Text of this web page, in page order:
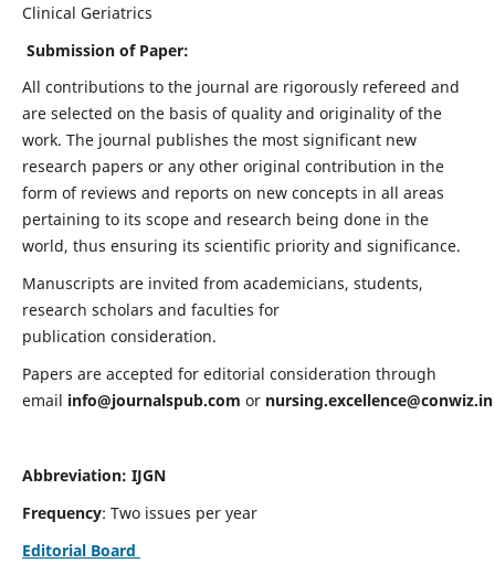
Clinical Geriatrics
Submission of Paper:
All contributions to the journal are rigorously refereed and
are selected on the basis of quality and originality of the
work. The journal publishes the most significant new
research papers or any other original contribution in the
form of reviews and reports on new concepts in all areas
pertaining to its scope and research being done in the
world, thus ensuring its scientific priority and significance.
Manuscripts are invited from academicians, students,
research scholars and faculties for
publication consideration.
Papers are accepted for editorial consideration through
email info@journalspub.com or nursing.excellence@conwiz.in
Abbreviation: IJGN
Frequency: Two issues per year
Editorial Board